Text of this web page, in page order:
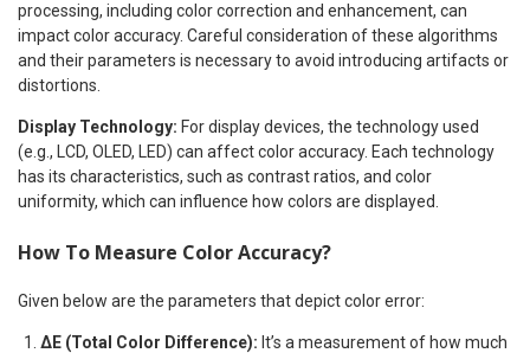
processing, including color correction and enhancement, can
impact color accuracy. Careful consideration of these algorithms
and their parameters is necessary to avoid introducing artifacts or
distortions.
Display Technology: For display devices, the technology used
(e.g., LCD, OLED, LED) can affect color accuracy. Each technology
has its characteristics, such as contrast ratios, and color
uniformity, which can influence how colors are displayed.
How To Measure Color Accuracy?
Given below are the parameters that depict color error:
ΔE (Total Color Difference): It’s a measurement of how much